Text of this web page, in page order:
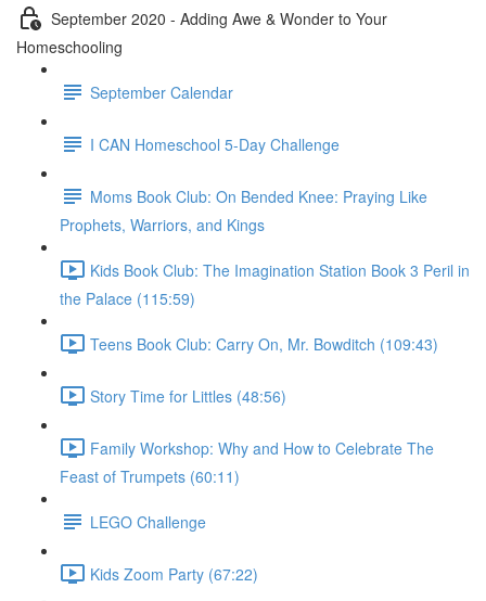
September 2020 - Adding Awe & Wonder to Your
Homeschooling
September Calendar
I CAN Homeschool 5-Day Challenge
Moms Book Club: On Bended Knee: Praying Like
Prophets, Warriors, and Kings
Kids Book Club: The Imagination Station Book 3 Peril in
the Palace (115:59)
Teens Book Club: Carry On, Mr. Bowditch (109:43)
Story Time for Littles (48:56)
Family Workshop: Why and How to Celebrate The
Feast of Trumpets (60:11)
LEGO Challenge
Kids Zoom Party (67:22)